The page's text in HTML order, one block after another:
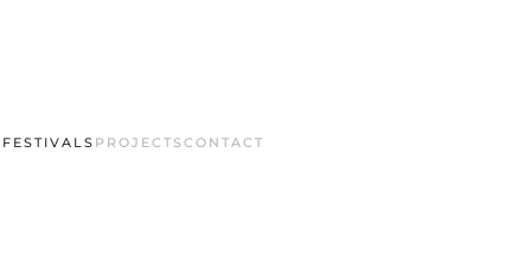
FESTIVALS PROJECTS CONTACT